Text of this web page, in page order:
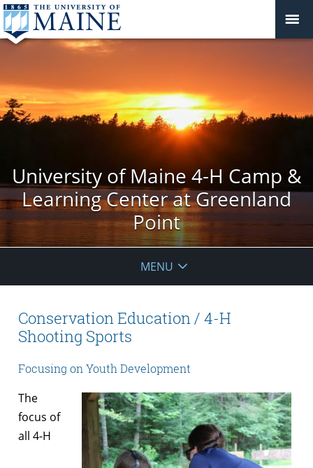
University of Maine 4-H Camp &
Learning Center at Greenland
Point
MENU
Conservation Education / 4-H
Shooting Sports
Focusing on Youth Development
The
focus of
all 4-H